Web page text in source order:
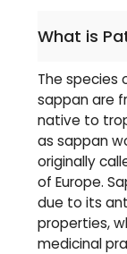
What is
The species
sappan are
native to
as sappan
originally
of Europe.
due to its
properties,
medicinal